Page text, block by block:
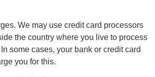
We may use credit card processors
the country where you live to process
some cases, your bank or credit card
you for this.